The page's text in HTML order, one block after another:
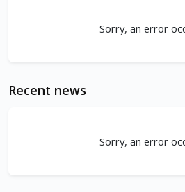
Sorry, an error
Recent news
Sorry, an error